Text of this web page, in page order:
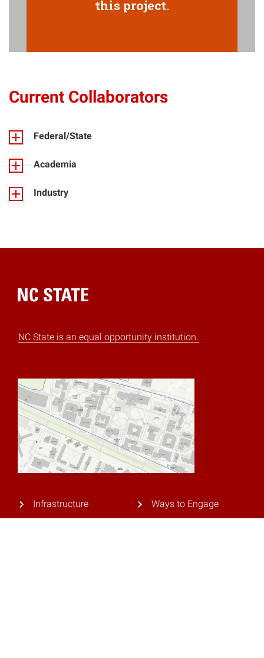
this project.
Current Collaborators
Federal/State
Academia
Industry
Home
NC State is an equal opportunity institution.
Infrastructure Ways to Engage